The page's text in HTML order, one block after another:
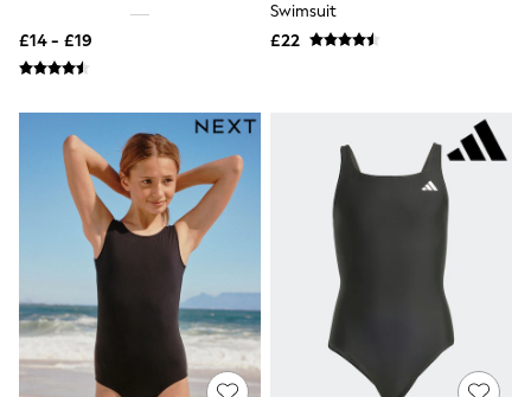
Slippers
New In Dresses
Wedding Guest Dresses
Summer Dresses
Occasion Dresses
Maxi Dresses
Midi Dresses
Mini Dresses
Petite Dresses
Workwear Dresses
Linen Dresses
Denim Dresses
Race Day Dresses
£14 - £19
Swimsuit
£22